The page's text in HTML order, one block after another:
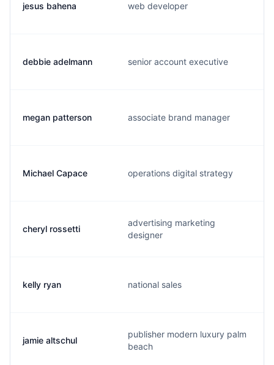
jesus bahena web developer
debbie adelmann senior account executive
megan patterson associate brand manager
Michael Capace operations digital strategy
cheryl rossetti
advertising marketing
designer
kelly ryan national sales
jamie altschul
publisher modern luxury palm
beach